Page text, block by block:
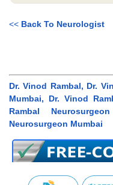
<< Back To Neurologist
Dr. Vinod Rambal, Dr.
Mumbai, Dr. Vinod
Rambal
Neurosurgeon Mumbai